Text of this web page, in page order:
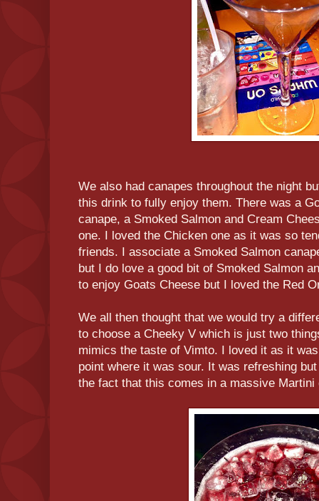
We also had canapes throughout the night
this drink to fully enjoy them. There was a
canape, a Smoked Salmon and Cream
one. I loved the Chicken one as it was so
friends. I associate a Smoked Salmon
but I do love a good bit of Smoked Salmon
to enjoy Goats Cheese but I loved the Red
We all then thought that we would try a
to choose a Cheeky V which is just two
mimics the taste of Vimto. I loved it as it
point where it was sour. It was refreshing
the fact that this comes in a massive Martini